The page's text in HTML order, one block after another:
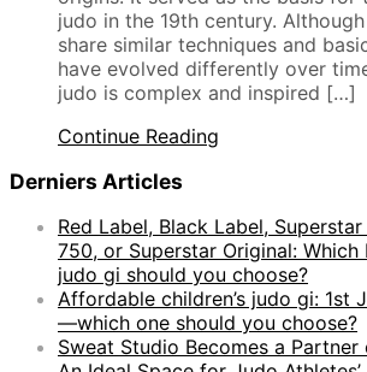
judo in the 19th century.
share similar techniques and
have evolved differently over
judo is complex and inspired […]
Continue Reading
Derniers Articles
Red Label, Black Label,
750, or Superstar Original: Which
judo gi should you choose?
Affordable children’s judo gi: 1st
—which one should you choose?
Sweat Studio Becomes a